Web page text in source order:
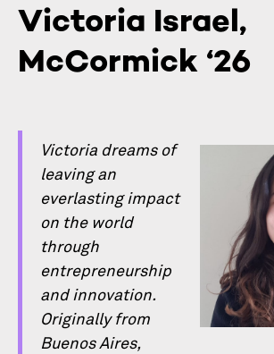
Victoria Israel,
McCormick ‘26
Victoria dreams of
leaving an
everlasting impact
on the world
through
entrepreneurship
and innovation.
Originally from
Buenos Aires,